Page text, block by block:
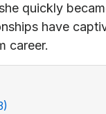
quickly
have
career.